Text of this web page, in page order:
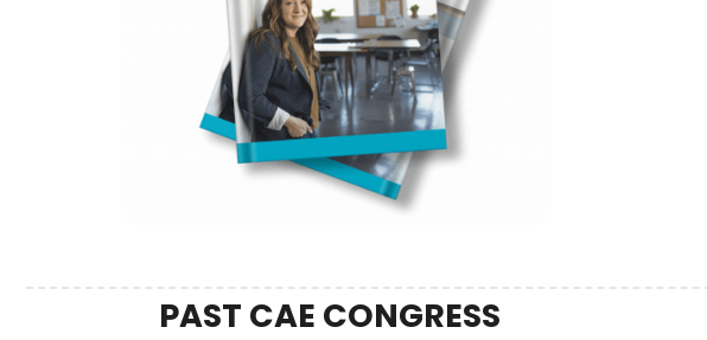
PAST CAE CONGRESS